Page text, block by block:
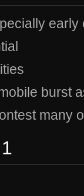
early
burst
many